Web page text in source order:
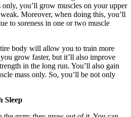
you’ll grow muscles on your upper
Moreover, when doing this, you’ll
to soreness in one or two muscle
body will allow you to train more
grow faster, but it’ll also improve
in the long run. You’ll also gain
mass only. So, you’ll be not only
Sleep